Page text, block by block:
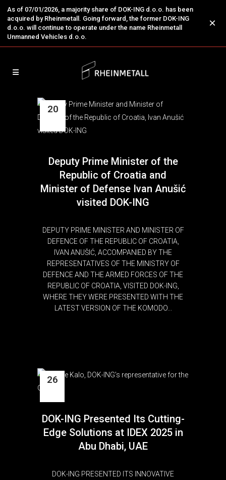
As of 07/01/2026, a majority share of DOK-ING d.o.o. has been
acquired by Rheinmetall. Going forward, the former DOK-ING
d.o.o. will continue to operate under the name Rheinmetall
Unmanned Vehicles d.o.o.
×
20
Deputy Prime Minister of the
Republic of Croatia and
Minister of Defense Ivan Anušić
visited DOK-ING
DEPUTY PRIME MINISTER AND MINISTER OF
DEFENCE OF THE REPUBLIC OF CROATIA,
IVAN ANUŠIĆ, ACCOMPANIED BY THE
REPRESENTATIVES OF THE MINISTRY OF
DEFENCE AND THE ARMED FORCES OF THE
REPUBLIC OF CROATIA, VISITED DOK-ING,
WHERE THEY WERE PRESENTED WITH THE
LATEST VERSION OF THE KOMODO...
26
DOK-ING Presented Its Cutting-
Edge Solutions at IDEX 2025 in
Abu Dhabi, UAE
DOK-ING PRESENTED ITS INNOVATIVE